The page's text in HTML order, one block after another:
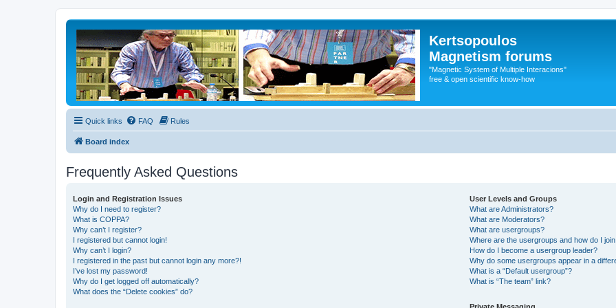
Kertsopoulos
Magnetism forums
"Magnetic System of Multiple Interacions"
free & open scientific know-how
Quick links FAQ Rules
Board index
Frequently Asked Questions
Login and Registration Issues
Why do I need to register?
What is COPPA?
Why can’t I register?
I registered but cannot login!
Why can’t I login?
I registered in the past but cannot login any more?!
I’ve lost my password!
Why do I get logged off automatically?
What does the “Delete cookies” do?
User Levels and Groups
What are Administrators?
What are Moderators?
What are usergroups?
Where are the usergroups and how do I
How do I become a usergroup leader?
Why do some usergroups appear in a
What is a “Default usergroup”?
What is “The team” link?